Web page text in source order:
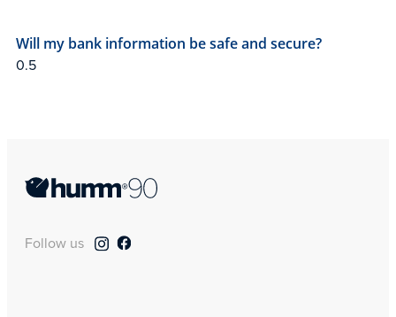
Will my bank information be safe and secure?
Follow us